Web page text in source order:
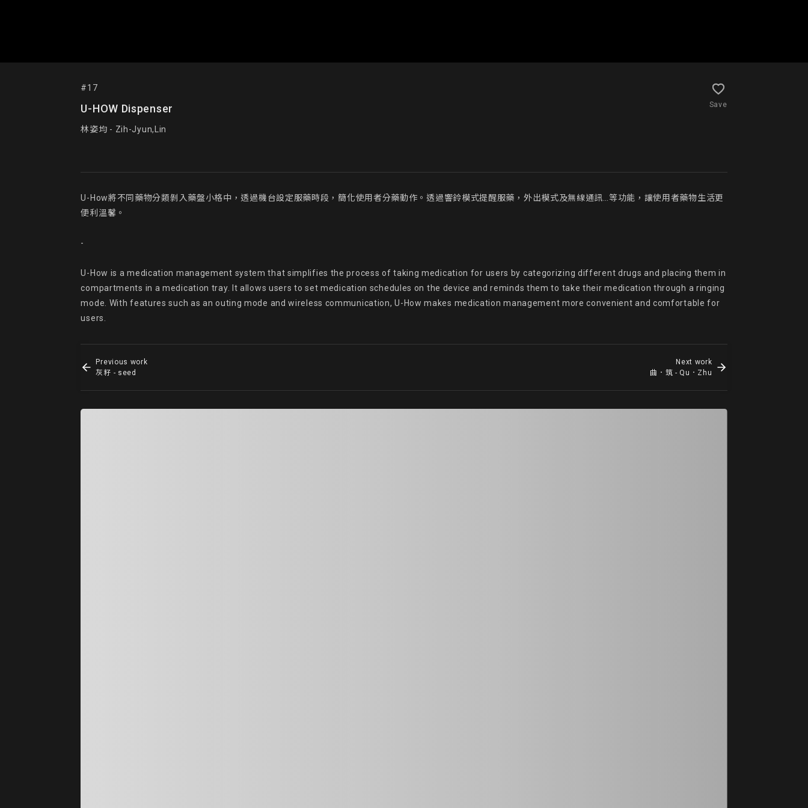
#17
U-HOW Dispenser
林姿均 - Zih-Jyun,Lin
Save
U-How將不同藥物分類剝入藥盤小格中，透過機台設定服藥時段，簡化使用者分藥動作。透過響鈴模式提醒服藥，外出模式及無線通訊…等功能，讓使用者藥物生活更
便利溫馨。
-
U-How is a medication management system that simplifies the process of taking medication for users by categorizing different drugs and placing them in
compartments in a medication tray. It allows users to set medication schedules on the device and reminds them to take their medication through a ringing
mode. With features such as an outing mode and wireless communication, U-How makes medication management more convenient and comfortable for
users.
Previous work
灰籽 - seed
Next work
曲．筑 - Qu．Zhu